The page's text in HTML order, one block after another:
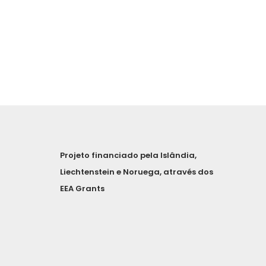
Projeto financiado pela Islândia,
Liechtenstein e Noruega, através dos
EEA Grants